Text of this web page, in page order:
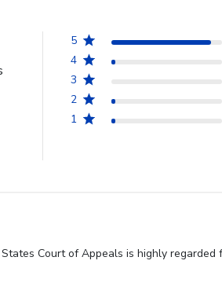
5
4
3
2
1
Court of Appeals is highly